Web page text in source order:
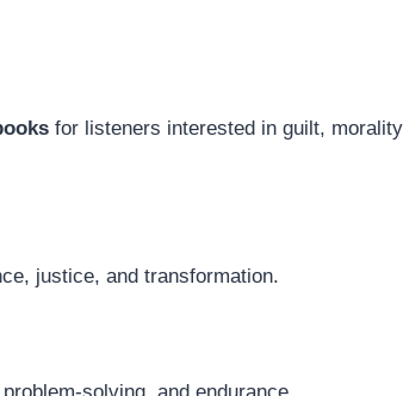
for listeners interested in guilt,
justice, and transformation.